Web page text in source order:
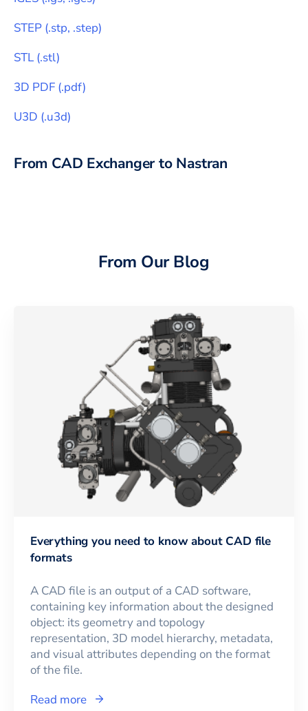
STEP (.stp, .step)
STL (.stl)
3D PDF (.pdf)
U3D (.u3d)
From CAD Exchanger to Nastran
From Our Blog
Everything you need to know about CAD file
formats
A CAD file is an output of a CAD software,
containing key information about the designed
object: its geometry and topology
representation, 3D model hierarchy, metadata,
and visual attributes depending on the format
of the file.
Read more